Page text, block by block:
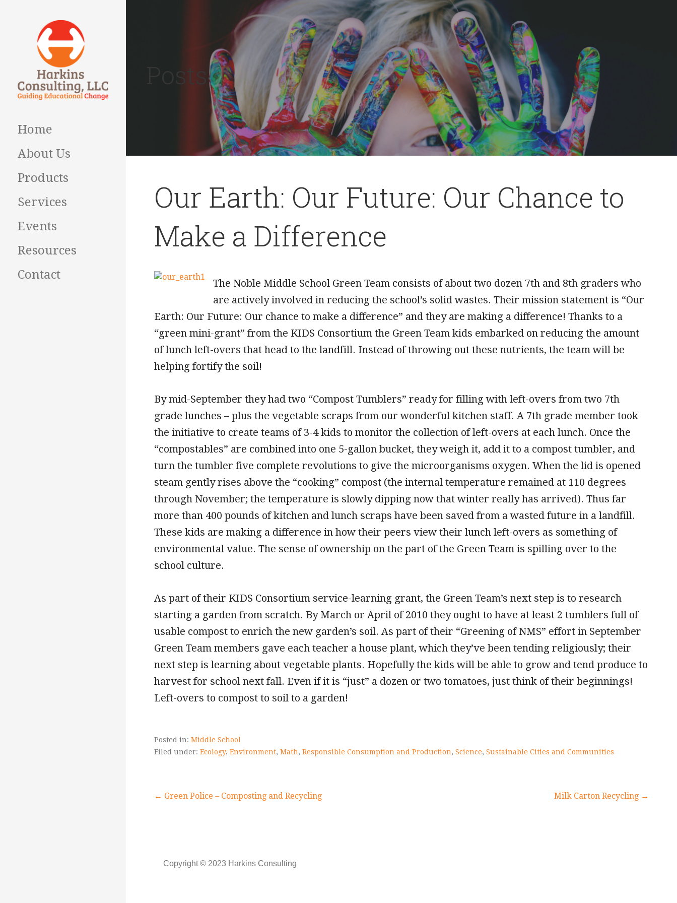
CONSULTING
Home
About Us
Products
Services
Events
Resources
Contact
Posts
Our Earth: Our Future: Our Chance to
Make a Difference
The Noble Middle School Green Team consists of about two dozen 7th and 8th graders who
are actively involved in reducing the school’s solid wastes. Their mission statement is “Our
Earth: Our Future: Our chance to make a difference” and they are making a difference! Thanks to a
“green mini-grant” from the KIDS Consortium the Green Team kids embarked on reducing the amount
of lunch left-overs that head to the landfill. Instead of throwing out these nutrients, the team will be
helping fortify the soil!
By mid-September they had two “Compost Tumblers” ready for filling with left-overs from two 7th
grade lunches – plus the vegetable scraps from our wonderful kitchen staff. A 7th grade member took
the initiative to create teams of 3-4 kids to monitor the collection of left-overs at each lunch. Once the
“compostables” are combined into one 5-gallon bucket, they weigh it, add it to a compost tumbler, and
turn the tumbler five complete revolutions to give the microorganisms oxygen. When the lid is opened
steam gently rises above the “cooking” compost (the internal temperature remained at 110 degrees
through November; the temperature is slowly dipping now that winter really has arrived). Thus far
more than 400 pounds of kitchen and lunch scraps have been saved from a wasted future in a landfill.
These kids are making a difference in how their peers view their lunch left-overs as something of
environmental value. The sense of ownership on the part of the Green Team is spilling over to the
school culture.
As part of their KIDS Consortium service-learning grant, the Green Team’s next step is to research
starting a garden from scratch. By March or April of 2010 they ought to have at least 2 tumblers full of
usable compost to enrich the new garden’s soil. As part of their “Greening of NMS” effort in September
Green Team members gave each teacher a house plant, which they’ve been tending religiously; their
next step is learning about vegetable plants. Hopefully the kids will be able to grow and tend produce to
harvest for school next fall. Even if it is “just” a dozen or two tomatoes, just think of their beginnings!
Left-overs to compost to soil to a garden!
Posted in: Middle School
Filed under: Ecology, Environment, Math, Responsible Consumption and Production, Science, Sustainable Cities and Communities
Post
← Green Police – Composting and Recycling Milk Carton Recycling →
Copyright © 2023 Harkins Consulting